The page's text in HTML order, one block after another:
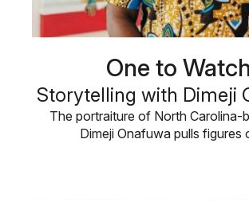
One to
Storytelling with Dimeji
The portraiture of North Carolina-
Dimeji Onafuwa pulls figures